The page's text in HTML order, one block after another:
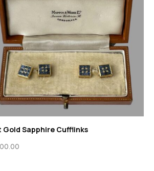
Gold Sapphire Cufflinks